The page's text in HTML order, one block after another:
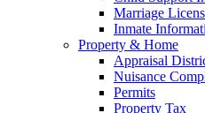
Marriage
Inmate
Property & Home
Appraisal
Nuisance
Permits
Property Tax